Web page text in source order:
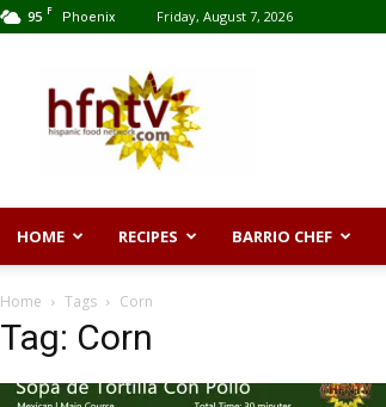
95 F Phoenix Friday, August 7, 2026
HOME RECIPES BARRIO CHEF
Home Tags Corn
Tag: Corn